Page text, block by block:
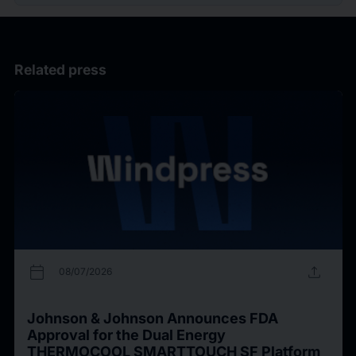
Related press
calendar_today 08/07/2026 upload
Johnson & Johnson Announces FDA
Approval for the Dual Energy
THERMOCOOL SMARTTOUCH SF Platform